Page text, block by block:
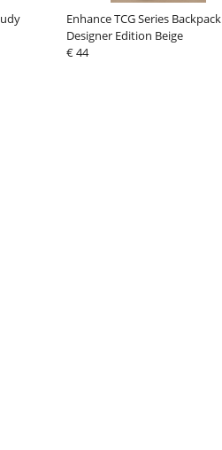
Enhance TCG Series Backpack
Designer Edition Beige
€ 44